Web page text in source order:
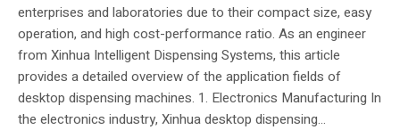
enterprises and laboratories due to their compact size, easy
operation, and high cost-performance ratio. As an engineer
from Xinhua Intelligent Dispensing Systems, this article
provides a detailed overview of the application fields of
desktop dispensing machines. 1. Electronics Manufacturing In
the electronics industry, Xinhua desktop dispensing...